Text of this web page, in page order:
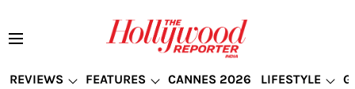
REVIEWS FEATURES CANNES 2026 LIFESTYLE